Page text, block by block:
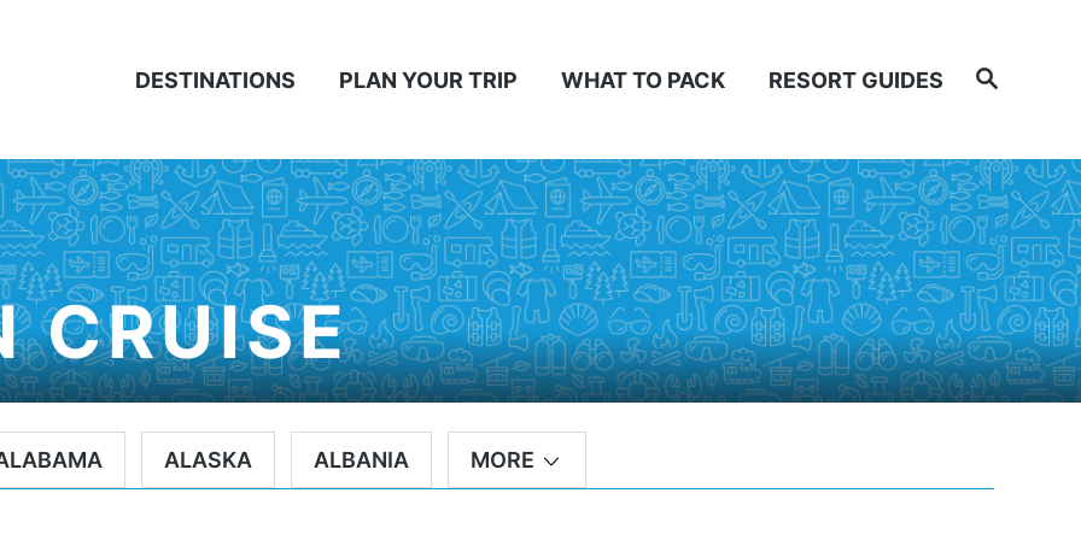
Search
DESTINATIONS PLAN YOUR TRIP WHAT TO PACK RESORT GUIDES
CRUISE
ALASKA ALBANIA MORE